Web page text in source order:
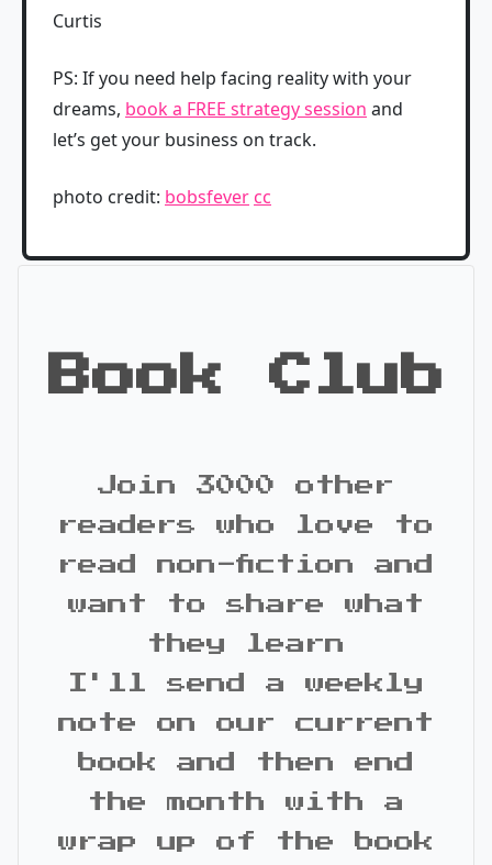
Curtis
PS: If you need help facing reality with your
dreams, book a FREE strategy session and
let’s get your business on track.
photo credit: bobsfever cc
Book Club
Join 3000 other
readers who love to
read non-fiction and
want to share what
they learn
I'll send a weekly
note on our current
book and then end
the month with a
wrap up of the book